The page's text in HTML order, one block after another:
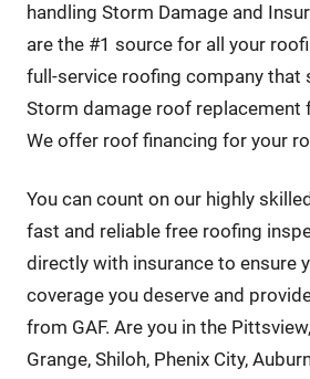
handling Storm Damage and
are the #1 source for all your
full-service roofing company that
Storm damage roof replacement
We offer roof financing for your
You can count on our highly
fast and reliable free roofing
directly with insurance to ensure
coverage you deserve and
from GAF. Are you in the
Grange, Shiloh, Phenix City,